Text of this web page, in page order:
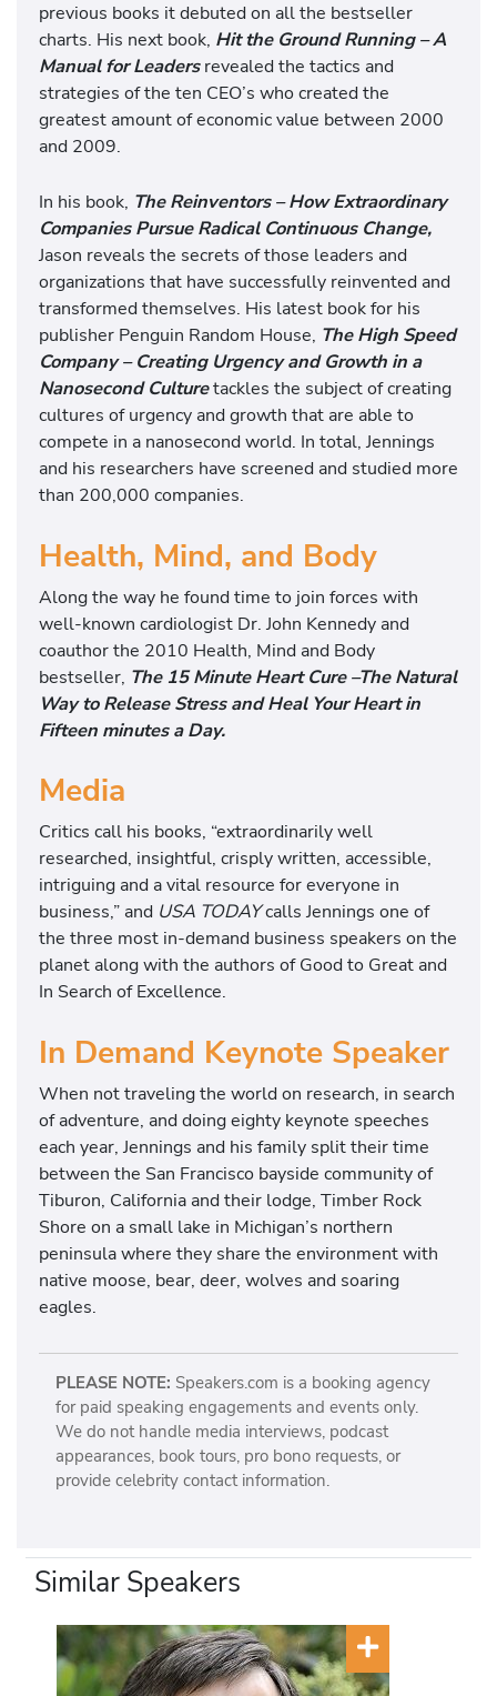
previous books it debuted on all the bestseller
charts. His next book, Hit the Ground Running – A
Manual for Leaders revealed the tactics and
strategies of the ten CEO’s who created the
greatest amount of economic value between 2000
and 2009.
In his book, The Reinventors – How Extraordinary
Companies Pursue Radical Continuous Change,
Jason reveals the secrets of those leaders and
organizations that have successfully reinvented and
transformed themselves. His latest book for his
publisher Penguin Random House, The High Speed
Company – Creating Urgency and Growth in a
Nanosecond Culturetackles the subject of creating
cultures of urgency and growth that are able to
compete in a nanosecond world. In total, Jennings
and his researchers have screened and studied more
than 200,000 companies.
Health, Mind, and Body
Along the way he found time to join forces with
well-known cardiologist Dr. John Kennedy and
coauthor the 2010 Health, Mind and Body
bestseller, The 15 Minute Heart Cure –The Natural
Way to Release Stress and Heal Your Heart in
Fifteen minutes a Day.
Media
Critics call his books, “extraordinarily well
researched, insightful, crisply written, accessible,
intriguing and a vital resource for everyone in
business,” and USA TODAYcalls Jennings one of
the three most in-demand business speakers on the
planet along with the authors of Good to Great and
In Search of Excellence.
In Demand Keynote Speaker
When not traveling the world on research, in search
of adventure, and doing eighty keynote speeches
each year, Jennings and his family split their time
between the San Francisco bayside community of
Tiburon, California and their lodge, Timber Rock
Shore on a small lake in Michigan’s northern
peninsula where they share the environment with
native moose, bear, deer, wolves and soaring
eagles.
PLEASE NOTE: Speakers.com is a booking agency
for paid speaking engagements and events only.
We do not handle media interviews, podcast
appearances, book tours, pro bono requests, or
provide celebrity contact information.
Similar Speakers